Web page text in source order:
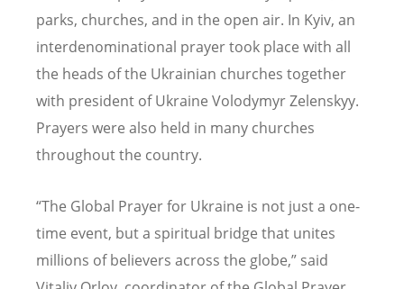
parks, churches, and in the open air. In Kyiv, an
interdenominational prayer took place with all
the heads of the Ukrainian churches together
with president of Ukraine Volodymyr Zelenskyy.
Prayers were also held in many churches
throughout the country.
“The Global Prayer for Ukraine is not just a one-
time event, but a spiritual bridge that unites
millions of believers across the globe,” said